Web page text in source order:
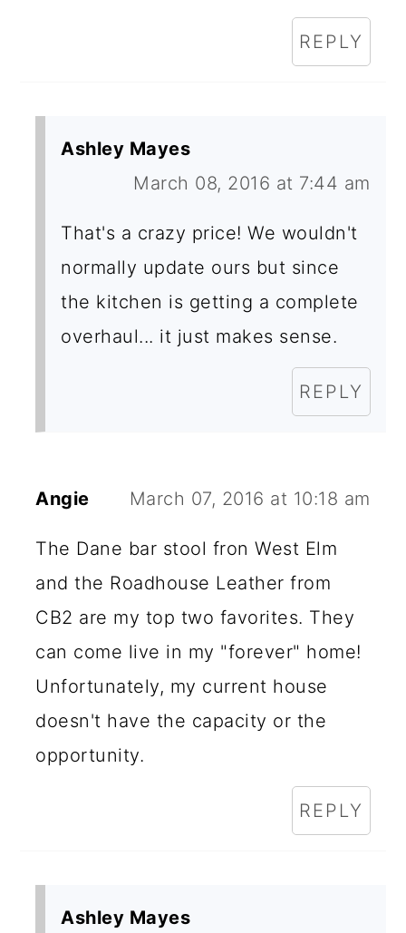
REPLY
Ashley Mayes
March 08, 2016 at 7:44 am
That's a crazy price! We wouldn't
normally update ours but since
the kitchen is getting a complete
overhaul... it just makes sense.
REPLY
Angie March 07, 2016 at 10:18 am
The Dane bar stool fron West Elm
and the Roadhouse Leather from
CB2 are my top two favorites. They
can come live in my "forever" home!
Unfortunately, my current house
doesn't have the capacity or the
opportunity.
REPLY
Ashley Mayes